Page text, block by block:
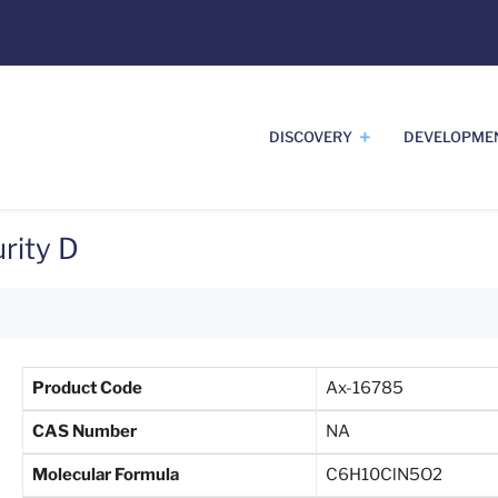
DISCOVERY
D
Product Code Ax-16785
CAS Number NA
Molecular Formula C6H10ClN5O2